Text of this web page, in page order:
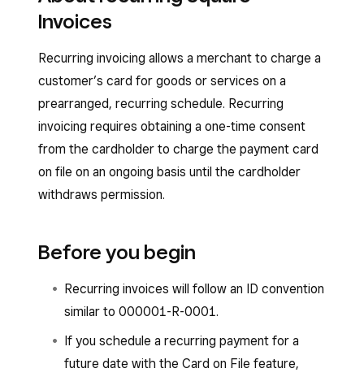
Invoices
Recurring invoicing allows a merchant to charge a
customer’s card for goods or services on a
prearranged, recurring schedule. Recurring
invoicing requires obtaining a one-time consent
from the cardholder to charge the payment card
on file on an ongoing basis until the cardholder
withdraws permission.
Before you begin
Recurring invoices will follow an ID convention
similar to 000001-R-0001.
If you schedule a recurring payment for a
future date with the Card on File feature,